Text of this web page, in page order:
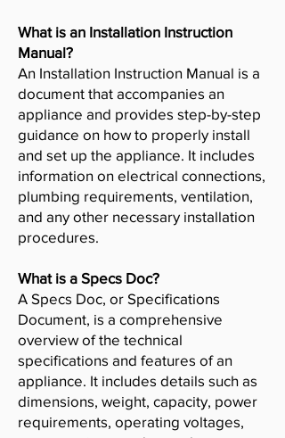
What is an Installation Instruction
Manual?
An Installation Instruction Manual is a
document that accompanies an
appliance and provides step-by-step
guidance on how to properly install
and set up the appliance. It includes
information on electrical connections,
plumbing requirements, ventilation,
and any other necessary installation
procedures.
What is a Specs Doc?
A Specs Doc, or Specifications
Document, is a comprehensive
overview of the technical
specifications and features of an
appliance. It includes details such as
dimensions, weight, capacity, power
requirements, operating voltages,